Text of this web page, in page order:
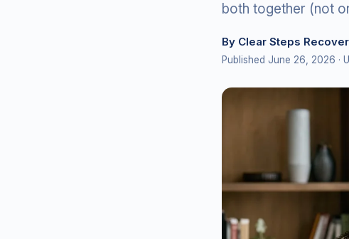
both together (not
By Clear Steps
Published June 26, 2026 ·